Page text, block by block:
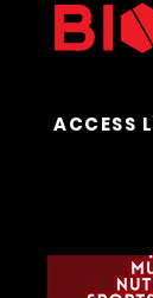
ACCESS